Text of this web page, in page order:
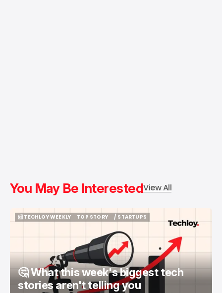
You May Be InterestedView All
📨 TECHLOY WEEKLY
TOP STORY
/ STARTUPS
🤔 What this week's biggest tech
stories aren't telling you